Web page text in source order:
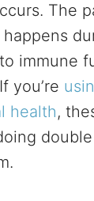
The
immune
you’re
health,